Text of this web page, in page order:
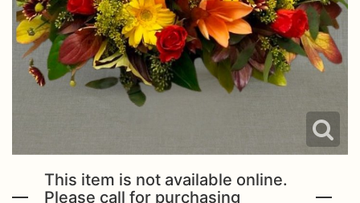
This item is not available online.
Please call for purchasing